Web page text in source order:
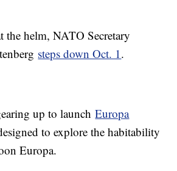
the helm, NATO Secretary
steps down Oct. 1.
up to launchEuropa
to explore the habitability
Europa.